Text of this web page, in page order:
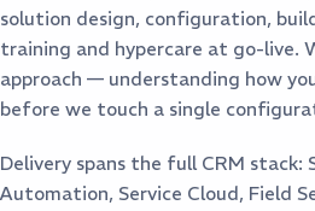
solution design, configuration,
training and hypercare at go-live.
approach — understanding how
before we touch a single
Delivery spans the full CRM stack:
Automation, Service Cloud, Field